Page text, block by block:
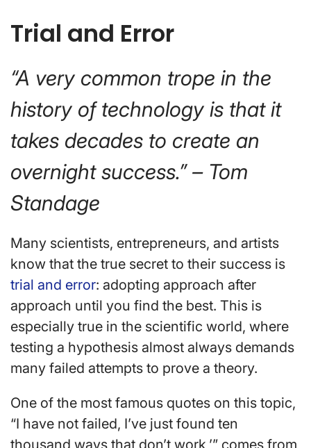
Trial and Error
“A very common trope in the
history of technology is that it
takes decades to create an
overnight success.” – Tom
Standage
Many scientists, entrepreneurs, and artists
know that the true secret to their success is
trial and error: adopting approach after
approach until you find the best. This is
especially true in the scientific world, where
testing a hypothesis almost always demands
many failed attempts to prove a theory.
One of the most famous quotes on this topic,
“I have not failed, I’ve just found ten
thousand ways that don’t work,’” comes from